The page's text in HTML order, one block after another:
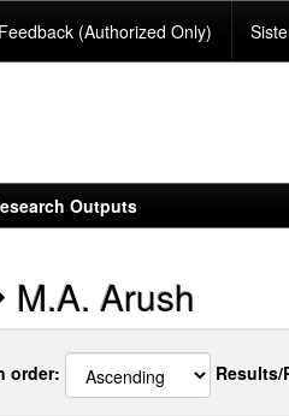
Feedback (Authorized Only)
Outputs
M.A. Arush
order: Results/